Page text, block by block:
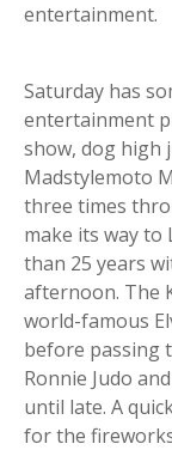
entertainment.
Saturday has
entertainment
show, dog high
Madstylemoto
three times
make its way
than 25 years
afternoon. The
world-famous
before passing
Ronnie Judo
until late. A
for the